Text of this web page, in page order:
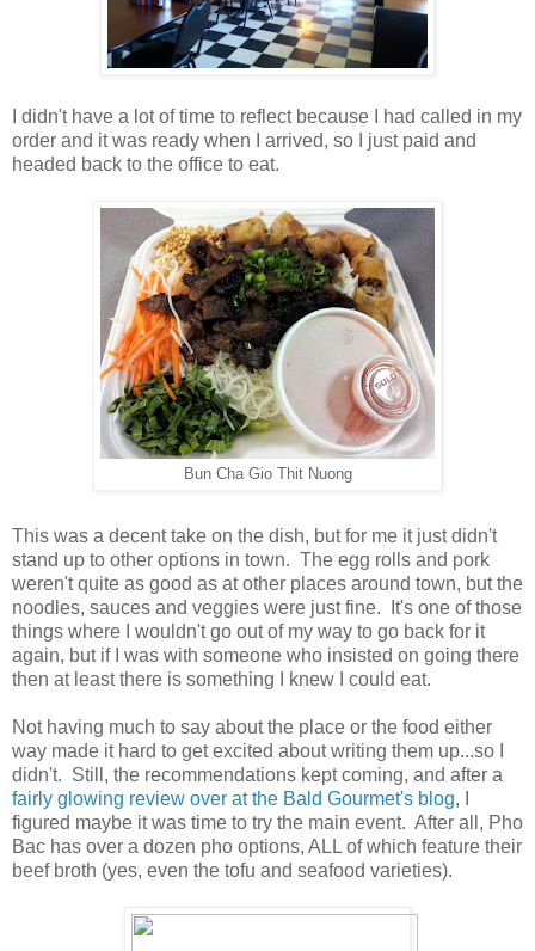
I didn't have a lot of time to reflect because I had called in my
order and it was ready when I arrived, so I just paid and
headed back to the office to eat.
Bun Cha Gio Thit Nuong
This was a decent take on the dish, but for me it just didn't
stand up to other options in town. The egg rolls and pork
weren't quite as good as at other places around town, but the
noodles, sauces and veggies were just fine. It's one of those
things where I wouldn't go out of my way to go back for it
again, but if I was with someone who insisted on going there
then at least there is something I knew I could eat.
Not having much to say about the place or the food either
way made it hard to get excited about writing them up...so I
didn't. Still, the recommendations kept coming, and after a
fairly glowing review over at the Bald Gourmet's blog, I
figured maybe it was time to try the main event. After all, Pho
Bac has over a dozen pho options, ALL of which feature their
beef broth (yes, even the tofu and seafood varieties).